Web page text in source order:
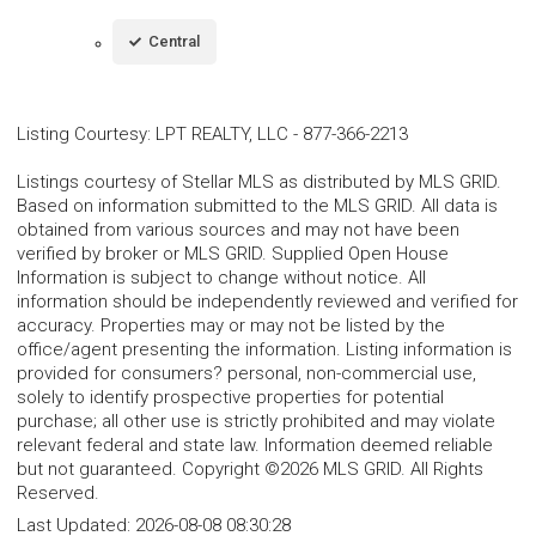
Central
Listing Courtesy: LPT REALTY, LLC - 877-366-2213
Listings courtesy of Stellar MLS as distributed by MLS GRID.
Based on information submitted to the MLS GRID. All data is
obtained from various sources and may not have been
verified by broker or MLS GRID. Supplied Open House
Information is subject to change without notice. All
information should be independently reviewed and verified for
accuracy. Properties may or may not be listed by the
office/agent presenting the information. Listing information is
provided for consumers? personal, non-commercial use,
solely to identify prospective properties for potential
purchase; all other use is strictly prohibited and may violate
relevant federal and state law. Information deemed reliable
but not guaranteed. Copyright ©2026 MLS GRID. All Rights
Reserved.
Last Updated: 2026-08-08 08:30:28